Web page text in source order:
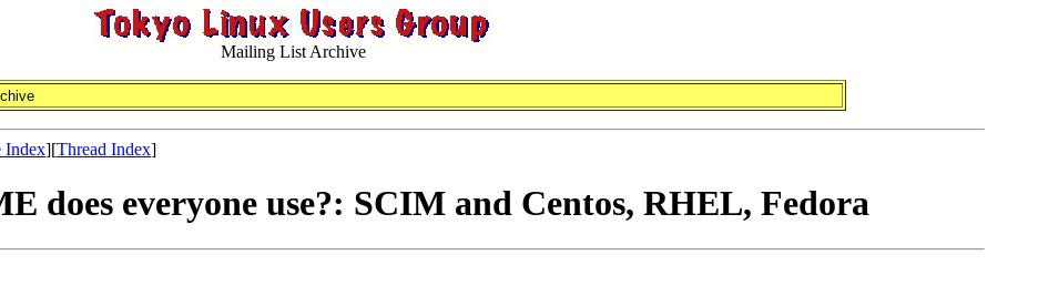
Mailing List Archive
Index][Thread Index]
does everyone use?: SCIM and Centos, RHEL, Fedora